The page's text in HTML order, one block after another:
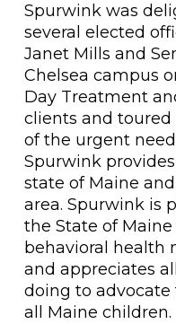
Spurwink was
several elected
Janet Mills and
Chelsea campus
Day Treatment
clients and toured
of the urgent
Spurwink
state of Maine
area. Spurwink is
the State of
behavioral health
and appreciates
doing to
all Maine children.